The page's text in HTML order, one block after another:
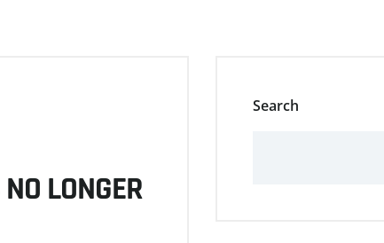
LONGER
Search